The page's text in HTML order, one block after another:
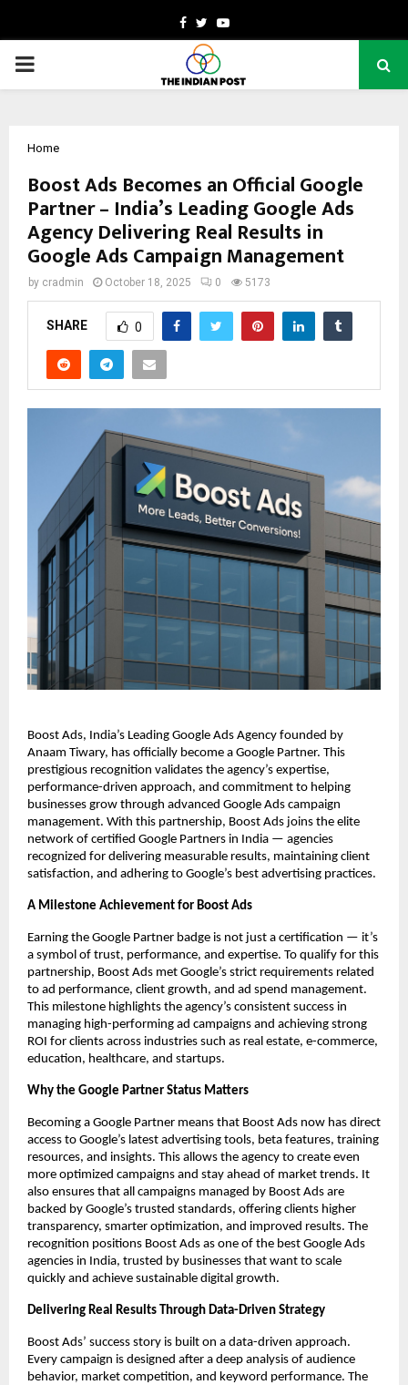
Facebook
TwitterYoutube
PRIMARY
Home
Boost Ads Becomes an Official Google
Partner – India’s Leading Google Ads
Agency Delivering Real Results in
Google Ads Campaign Management
by cradmin October 18, 2025 0 5173
SHARE 0
Boost Ads, India’s Leading Google Ads Agency founded by
Anaam Tiwary, has officially become a Google Partner. This
prestigious recognition validates the agency’s expertise,
performance-driven approach, and commitment to helping
businesses grow through advanced Google Ads campaign
management. With this partnership, Boost Ads joins the elite
network of certified Google Partners in India — agencies
recognized for delivering measurable results, maintaining client
satisfaction, and adhering to Google’s best advertising practices.
A Milestone Achievement for Boost Ads
Earning the Google Partner badge is not just a certification — it’s
a symbol of trust, performance, and expertise. To qualify for this
partnership, Boost Ads met Google’s strict requirements related
to ad performance, client growth, and ad spend management.
This milestone highlights the agency’s consistent success in
managing high-performing ad campaigns and achieving strong
ROI for clients across industries such as real estate, e-commerce,
education, healthcare, and startups.
Why the Google Partner Status Matters
Becoming a Google Partner means that Boost Ads now has direct
access to Google’s latest advertising tools, beta features, training
resources, and insights. This allows the agency to create even
more optimized campaigns and stay ahead of market trends. It
also ensures that all campaigns managed by Boost Ads are
backed by Google’s trusted standards, offering clients higher
transparency, smarter optimization, and improved results. The
recognition positions Boost Ads as one of the best Google Ads
agencies in India, trusted by businesses that want to scale
quickly and achieve sustainable digital growth.
Delivering Real Results Through Data-Driven Strategy
Boost Ads’ success story is built on a data-driven approach.
Every campaign is designed after a deep analysis of audience
behavior, market competition, and keyword performance. The